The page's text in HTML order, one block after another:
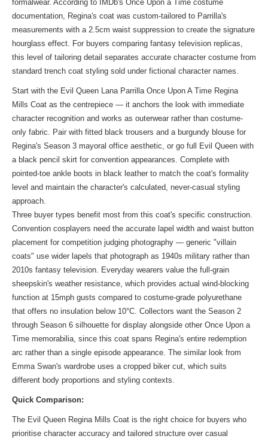
formalwear. According to IMDb's Once Upon a Time costume
documentation, Regina's coat was custom-tailored to Parrilla's
measurements with a 2.5cm waist suppression to create the signature
hourglass effect. For buyers comparing fantasy television replicas,
this level of tailoring detail separates accurate character costume from
standard trench coat styling sold under fictional character names.
Start with the Evil Queen Lana Parrilla Once Upon A Time Regina
Mills Coat as the centrepiece — it anchors the look with immediate
character recognition and works as outerwear rather than costume-
only fabric. Pair with fitted black trousers and a burgundy blouse for
Regina's Season 3 mayoral office aesthetic, or go full Evil Queen with
a black pencil skirt for convention appearances. Complete with
pointed-toe ankle boots in black leather to match the coat's formality
level and maintain the character's calculated, never-casual styling
approach.
Three buyer types benefit most from this coat's specific construction.
Convention cosplayers need the accurate lapel width and waist button
placement for competition judging photography — generic "villain
coats" use wider lapels that photograph as 1940s military rather than
2010s fantasy television. Everyday wearers value the full-grain
sheepskin's weather resistance, which provides actual wind-blocking
function at 15mph gusts compared to costume-grade polyurethane
that offers no insulation below 10°C. Collectors want the Season 2
through Season 6 silhouette for display alongside other Once Upon a
Time memorabilia, since this coat spans Regina's entire redemption
arc rather than a single episode appearance. The similar look from
Emma Swan's wardrobe uses a cropped biker cut, which suits
different body proportions and styling contexts.
Quick Comparison:
The Evil Queen Regina Mills Coat is the right choice for buyers who
prioritise character accuracy and tailored structure over casual